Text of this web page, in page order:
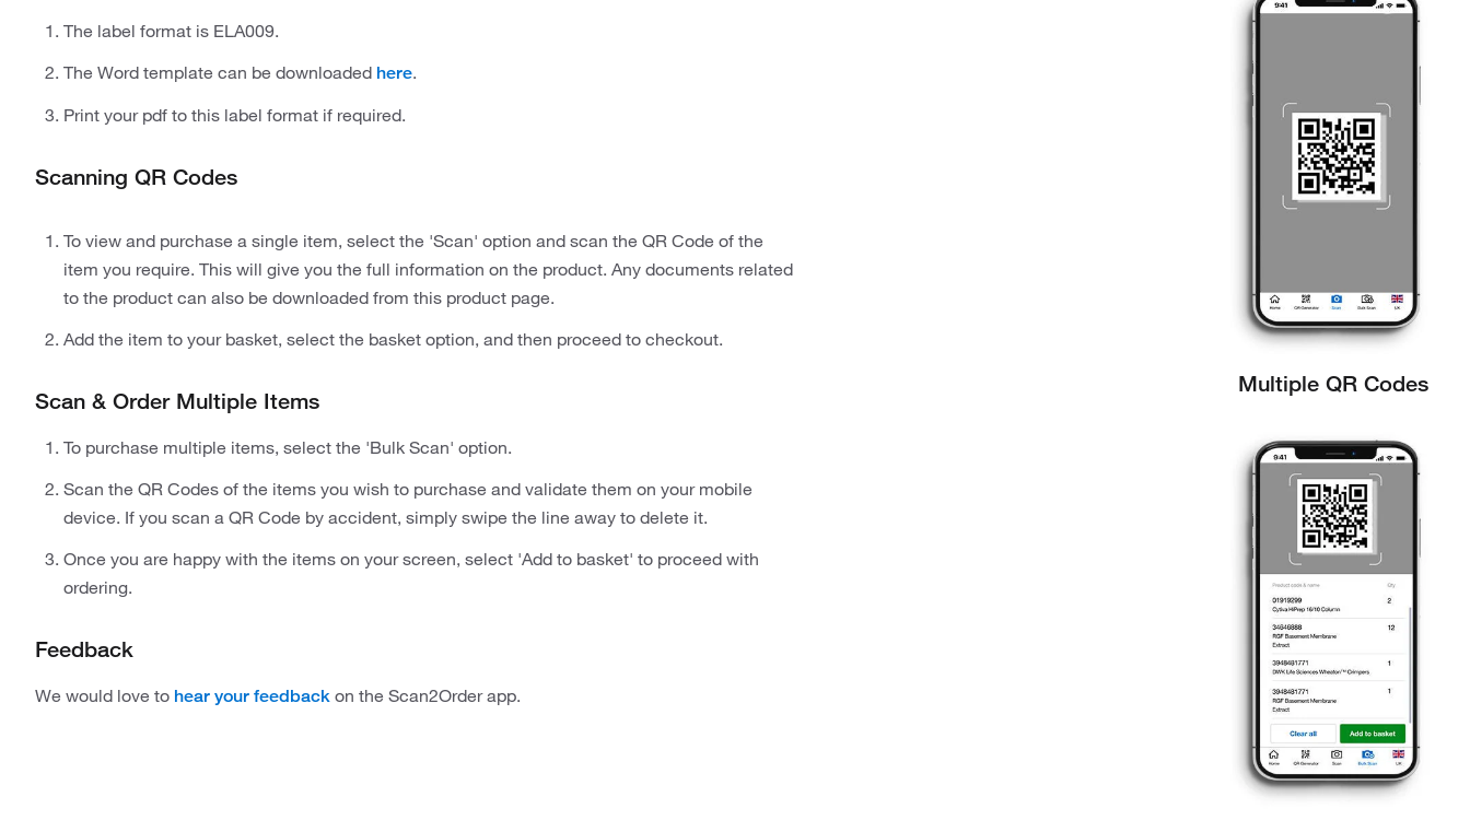
The label format is ELA009.
The Word template can be downloaded here.
Print your pdf to this label format if required.
Scanning QR Codes
To view and purchase a single item, select the 'Scan' option and scan the QR Code of the
item you require. This will give you the full information on the product. Any documents related
to the product can also be downloaded from this product page.
Add the item to your basket, select the basket option, and then proceed to checkout.
Scan & Order Multiple Items
To purchase multiple items, select the 'Bulk Scan' option.
Scan the QR Codes of the items you wish to purchase and validate them on your mobile
device. If you scan a QR Code by accident, simply swipe the line away to delete it.
Once you are happy with the items on your screen, select 'Add to basket' to proceed with
ordering.
Feedback
We would love to hear your feedback on the Scan2Order app.
Multiple QR Codes